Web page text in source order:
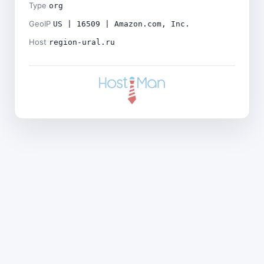
Type org
GeoIP US | 16509 | Amazon.com, Inc.
Host region-ural.ru